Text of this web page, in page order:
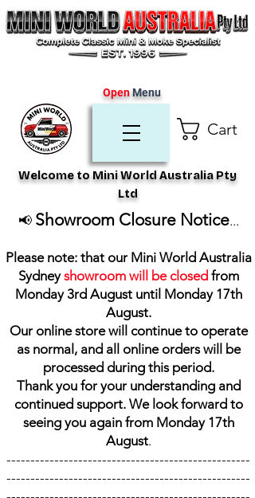
Cart
Welcome to Mini World Australia Pty
Ltd
OpenMenu
📢 Showroom Closure Notice...
Please note: that our Mini World Australia
Sydneyshowroom will be closed from
Monday 3rd August until Monday 17th
August.
Our online store will continue to operate
as normal, and all online orders will be
processed during this period.
Thank you for your understanding and
continued support. We look forward to
seeing you again from Monday 17th
August.
---------------------------------------------------
---------------------------------------------------